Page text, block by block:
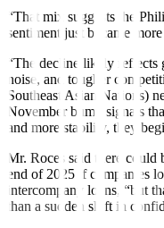
“That mix suggests the
sentiment just became
“The decline likely reflects
noise, and tougher
Southeast Asian Nations)
November bump signals
and more stability, they
Mr. Roces said there
end of 2025 if companies
intercompany loans, “but
than a sudden shift in